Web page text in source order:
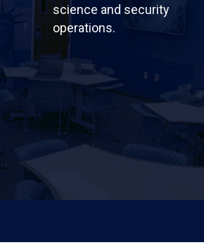
science and security
operations.